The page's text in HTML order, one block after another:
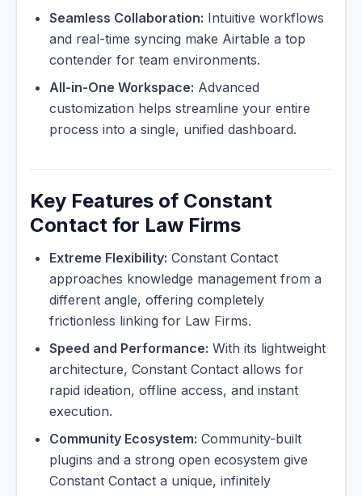
Seamless Collaboration: Intuitive workflows
and real-time syncing make Airtable a top
contender for team environments.
All-in-One Workspace: Advanced
customization helps streamline your entire
process into a single, unified dashboard.
Key Features of Constant
Contact for Law Firms
Extreme Flexibility: Constant Contact
approaches knowledge management from a
different angle, offering completely
frictionless linking for Law Firms.
Speed and Performance: With its lightweight
architecture, Constant Contact allows for
rapid ideation, offline access, and instant
execution.
Community Ecosystem: Community-built
plugins and a strong open ecosystem give
Constant Contact a unique, infinitely